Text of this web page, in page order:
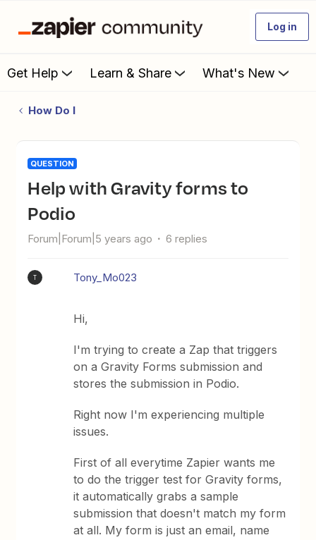
Log in
Get Help Learn & Share What's New
How Do I
QUESTION
Help with Gravity forms to
Podio
Forum|Forum|5 years ago 6 replies
T Tony_Mo023
Hi,
I'm trying to create a Zap that triggers
on a Gravity Forms submission and
stores the submission in Podio.
Right now I'm experiencing multiple
issues.
First of all everytime Zapier wants me
to do the trigger test for Gravity forms,
it automatically grabs a sample
submission that doesn't match my form
at all. My form is just an email, name